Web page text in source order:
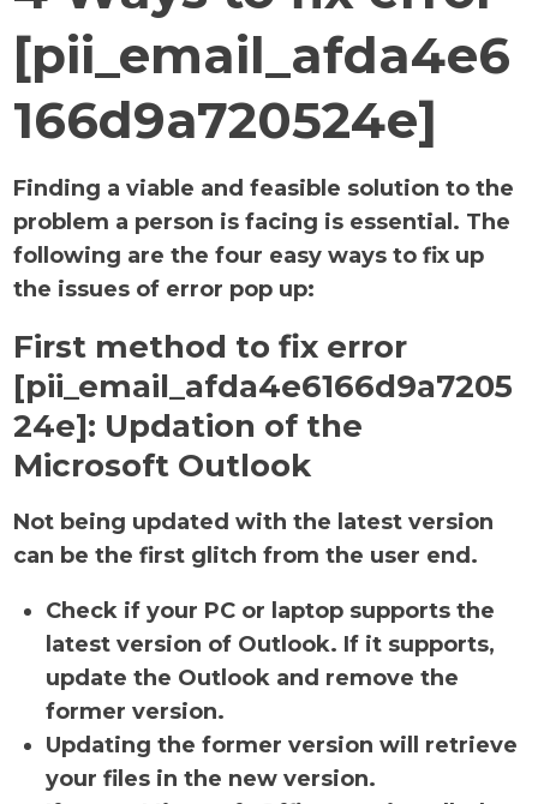
[pii_email_afda4e6
166d9a720524e]
Finding a viable and feasible solution to the
problem a person is facing is essential. The
following are the four easy ways to fix up
the issues of error pop up:
First method to fix error
[pii_email_afda4e6166d9a7205
24e]: Updation of the
Microsoft Outlook
Not being updated with the latest version
can be the first glitch from the user end.
Check if your PC or laptop supports the
latest version of Outlook. If it supports,
update the Outlook and remove the
former version.
Updating the former version will retrieve
your files in the new version.